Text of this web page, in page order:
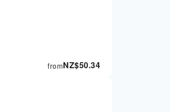
NZ$50.34
from